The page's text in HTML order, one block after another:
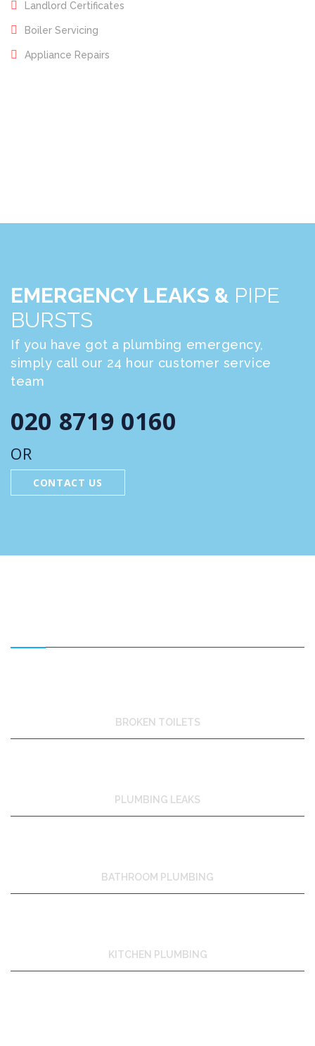
Landlord Certificates
Boiler Servicing
Appliance Repairs
EMERGENCY LEAKS & PIPE
BURSTS
If you have got a plumbing emergency,
simply call our 24 hour customer service
team
020 8719 0160
OR
CONTACT US
BROKEN TOILETS
PLUMBING LEAKS
BATHROOM PLUMBING
KITCHEN PLUMBING